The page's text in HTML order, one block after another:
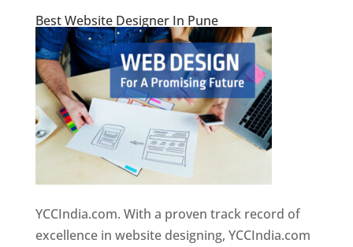
Best Website Designer In Pune
YCCIndia.com. With a proven track record of
excellence in website designing, YCCIndia.com